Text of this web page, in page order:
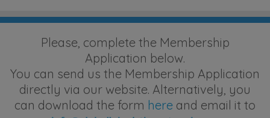
Please, complete the Membership
Application below.
You can send us the Membership Application
directly via our website. Alternatively, you
can download the form here and email it to